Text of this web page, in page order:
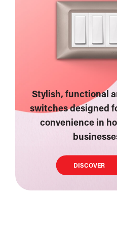
Stylish, functional
switches designed
convenience in
DISCOVER